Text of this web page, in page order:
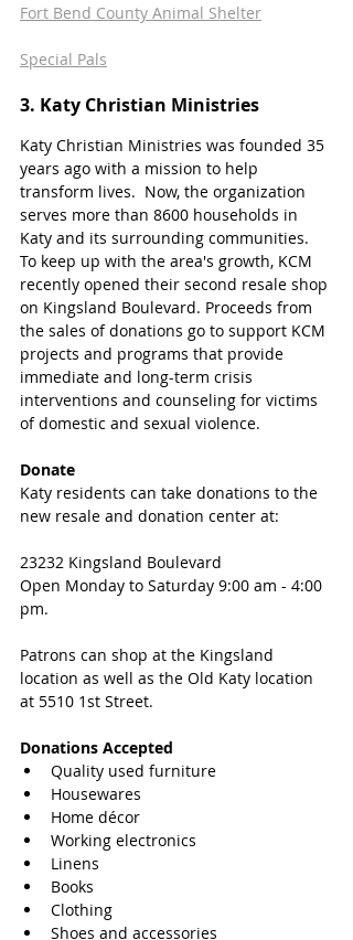
Fort Bend County Animal Shelter
Special Pals
3. Katy Christian Ministries
Katy Christian Ministries was founded 35
years ago with a mission to help
transform lives.  Now, the organization
serves more than 8600 households in
Katy and its surrounding communities.
To keep up with the area's growth, KCM
recently opened their second resale shop
on Kingsland Boulevard. Proceeds from
the sales of donations go to support KCM
projects and programs that provide
immediate and long-term crisis
interventions and counseling for victims
of domestic and sexual violence.
Donate
Katy residents can take donations to the
new resale and donation center at:
23232 Kingsland Boulevard
Open Monday to Saturday 9:00 am - 4:00
pm.
Patrons can shop at the Kingsland
location as well as the Old Katy location
at 5510 1st Street.
Donations Accepted
Quality used furniture
Housewares
Home décor
Working electronics
Linens
Books
Clothing
Shoes and accessories